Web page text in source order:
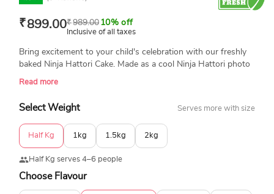
₹899.00₹989.00 10% off
Inclusive of all taxes
Bring excitement to your child's celebration with our freshly
baked Ninja Hattori Cake. Made as a cool Ninja Hattori photo
and with 100% eggless ingredients, this delicious and fun
cake that looks amazing and tastes delicious! Available in
many different flavors and sizes.
Read more
Select Weight Serves more with size
Half Kg 1kg 1.5kg 2kg
Half Kg serves 4–6 people
Choose Flavour